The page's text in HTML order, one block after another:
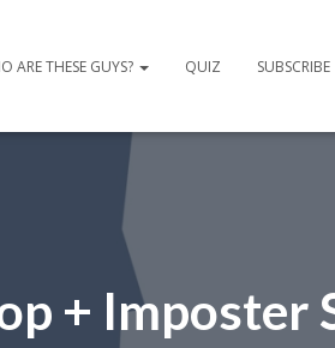
ARE THESE GUYS? QUIZ SUBSCRIBE
+ Imposter